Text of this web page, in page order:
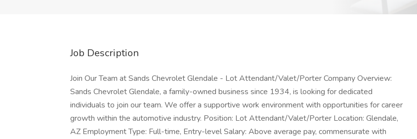
Job Description
Join Our Team at Sands Chevrolet Glendale - Lot Attendant/Valet/Porter Company Overview:
Sands Chevrolet Glendale, a family-owned business since 1934, is looking for dedicated
individuals to join our team. We offer a supportive work environment with opportunities for career
growth within the automotive industry. Position: Lot Attendant/Valet/Porter Location: Glendale,
AZ Employment Type: Full-time, Entry-level Salary: Above average pay, commensurate with